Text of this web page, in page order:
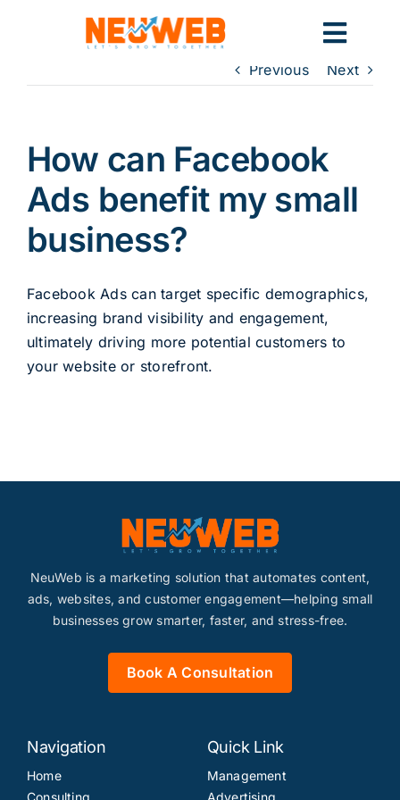
Home
Marketing
Systems
Advertising
SEO
Websites
Previous Next
How can Facebook
Ads benefit my small
business?
Facebook Ads can target specific demographics,
increasing brand visibility and engagement,
ultimately driving more potential customers to
your website or storefront.
NeuWeb is a marketing solution that automates content,
ads, websites, and customer engagement—helping small
businesses grow smarter, faster, and stress-free.
Book A Consultation
Navigation
Home
Quick Link
Management